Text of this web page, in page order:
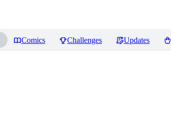
Comics Challenges Updates